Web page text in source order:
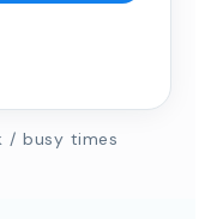
/ busy times